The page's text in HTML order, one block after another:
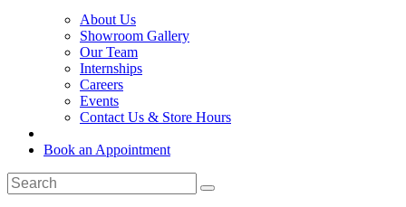
About Us
Showroom Gallery
Our Team
Internships
Careers
Events
Contact Us & Store Hours
Book an Appointment